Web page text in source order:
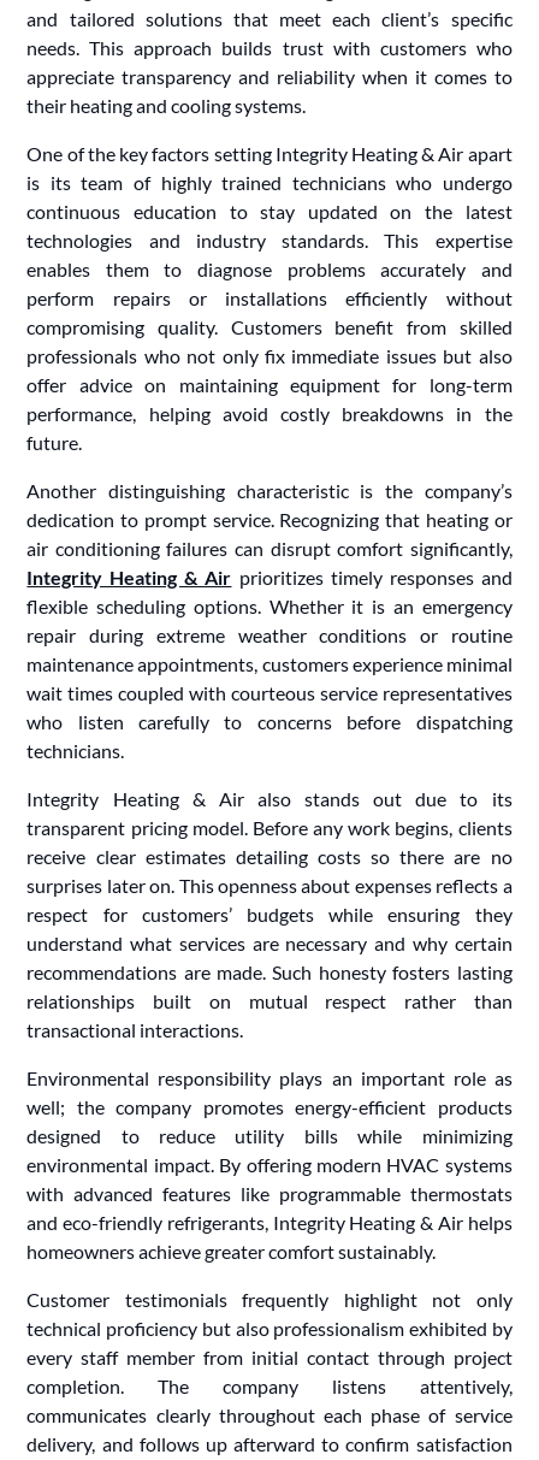
and tailored solutions that meet each client’s specific
needs. This approach builds trust with customers who
appreciate transparency and reliability when it comes to
their heating and cooling systems.
One of the key factors setting Integrity Heating & Air apart
is its team of highly trained technicians who undergo
continuous education to stay updated on the latest
technologies and industry standards. This expertise
enables them to diagnose problems accurately and
perform repairs or installations efficiently without
compromising quality. Customers benefit from skilled
professionals who not only fix immediate issues but also
offer advice on maintaining equipment for long-term
performance, helping avoid costly breakdowns in the
future.
Another distinguishing characteristic is the company’s
dedication to prompt service. Recognizing that heating or
air conditioning failures can disrupt comfort significantly,
Integrity Heating & Air prioritizes timely responses and
flexible scheduling options. Whether it is an emergency
repair during extreme weather conditions or routine
maintenance appointments, customers experience minimal
wait times coupled with courteous service representatives
who listen carefully to concerns before dispatching
technicians.
Integrity Heating & Air also stands out due to its
transparent pricing model. Before any work begins, clients
receive clear estimates detailing costs so there are no
surprises later on. This openness about expenses reflects a
respect for customers’ budgets while ensuring they
understand what services are necessary and why certain
recommendations are made. Such honesty fosters lasting
relationships built on mutual respect rather than
transactional interactions.
Environmental responsibility plays an important role as
well; the company promotes energy-efficient products
designed to reduce utility bills while minimizing
environmental impact. By offering modern HVAC systems
with advanced features like programmable thermostats
and eco-friendly refrigerants, Integrity Heating & Air helps
homeowners achieve greater comfort sustainably.
Customer testimonials frequently highlight not only
technical proficiency but also professionalism exhibited by
every staff member from initial contact through project
completion. The company listens attentively,
communicates clearly throughout each phase of service
delivery, and follows up afterward to confirm satisfaction